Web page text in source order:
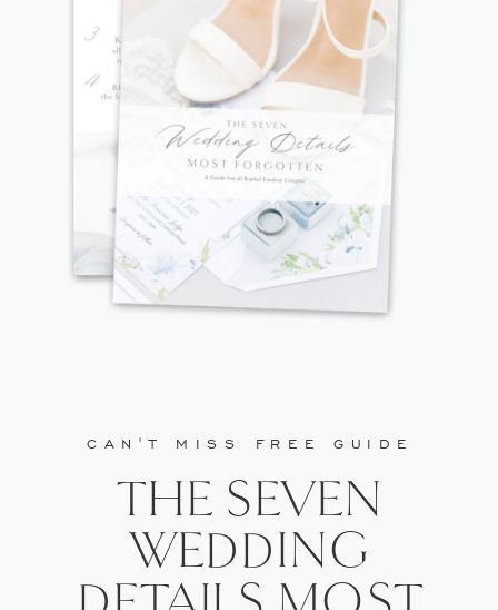
SAVE MY NAME, EMAIL, AND
WEBSITE IN THIS BROWSER FOR
THE NEXT TIME I COMMENT.
THE SEVEN
WEDDING
CAN'T MISS FREE GUIDE